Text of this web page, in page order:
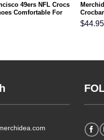
49ers NFL Crocs
Comfortable For
Men
$44.95